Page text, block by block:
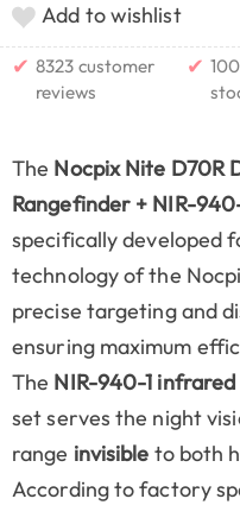
Add to wishlist
✔ 8323 customer
reviews
✔
The Nocpix Nite D70R
Rangefinder + NIR-
specifically developed
technology of the
precise targeting and
ensuring maximum
The NIR-940-1
set serves the night
range invisible to both
According to factory